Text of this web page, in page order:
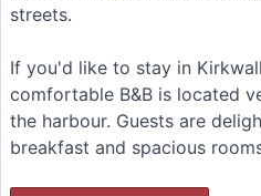
streets.
If you'd like to stay in
comfortable B&B is located
the harbour. Guests are
breakfast and spacious